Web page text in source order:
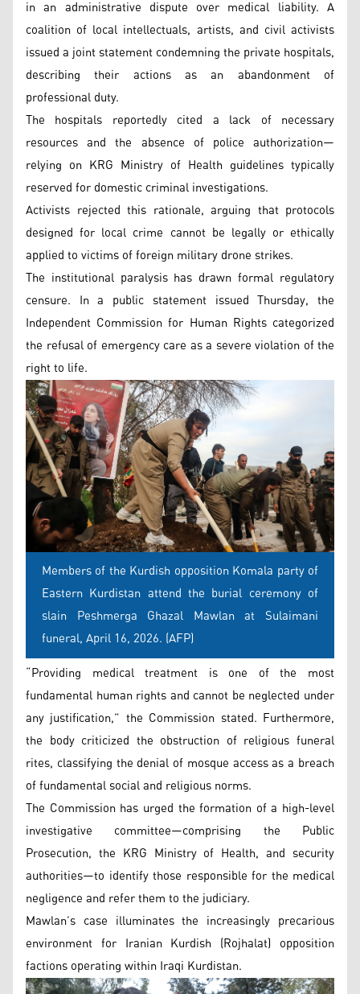
in an administrative dispute over medical liability. A
coalition of local intellectuals, artists, and civil activists
issued a joint statement condemning the private hospitals,
describing their actions as an abandonment of
professional duty.
The hospitals reportedly cited a lack of necessary
resources and the absence of police authorization—
relying on KRG Ministry of Health guidelines typically
reserved for domestic criminal investigations.
Activists rejected this rationale, arguing that protocols
designed for local crime cannot be legally or ethically
applied to victims of foreign military drone strikes.
The institutional paralysis has drawn formal regulatory
censure. In a public statement issued Thursday, the
Independent Commission for Human Rights categorized
the refusal of emergency care as a severe violation of the
right to life.
Members of the Kurdish opposition Komala party of
Eastern Kurdistan attend the burial ceremony of
slain Peshmerga Ghazal Mawlan at Sulaimani
funeral, April 16, 2026. (AFP)
“Providing medical treatment is one of the most
fundamental human rights and cannot be neglected under
any justification,” the Commission stated. Furthermore,
the body criticized the obstruction of religious funeral
rites, classifying the denial of mosque access as a breach
of fundamental social and religious norms.
The Commission has urged the formation of a high-level
investigative committee—comprising the Public
Prosecution, the KRG Ministry of Health, and security
authorities—to identify those responsible for the medical
negligence and refer them to the judiciary.
Mawlan’s case illuminates the increasingly precarious
environment for Iranian Kurdish (Rojhalat) opposition
factions operating within Iraqi Kurdistan.